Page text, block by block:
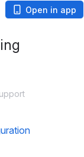
Open in app